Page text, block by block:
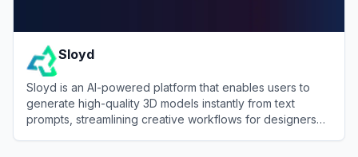
Sloyd
Sloyd is an AI-powered platform that enables users to
generate high-quality 3D models instantly from text
prompts, streamlining creative workflows for designers